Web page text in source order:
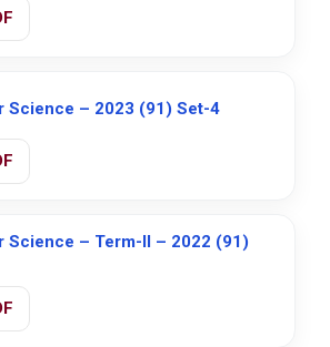
Science – 2023 (91) Set-4
Science – Term-II – 2022 (91)